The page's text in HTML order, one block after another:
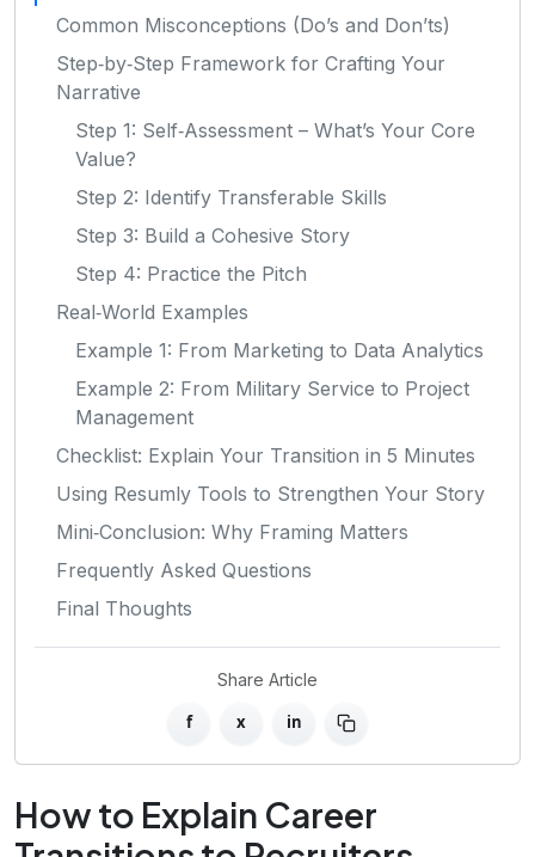
Common Misconceptions (Do’s and Don’ts)
Step‑by‑Step Framework for Crafting Your
Narrative
Step 1: Self‑Assessment – What’s Your Core
Value?
Step 2: Identify Transferable Skills
Step 3: Build a Cohesive Story
Step 4: Practice the Pitch
Real‑World Examples
Example 1: From Marketing to Data Analytics
Example 2: From Military Service to Project
Management
Checklist: Explain Your Transition in 5 Minutes
Using Resumly Tools to Strengthen Your Story
Mini‑Conclusion: Why Framing Matters
Frequently Asked Questions
Final Thoughts
Share Article
f x in
How to Explain Career